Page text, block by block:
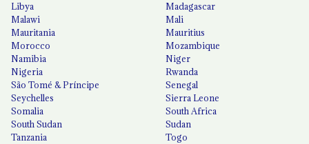
Libya
Madagascar
Malawi
Mali
Mauritania
Mauritius
Morocco
Mozambique
Namibia
Niger
Nigeria
Rwanda
São Tomé & Príncipe
Senegal
Seychelles
Sierra Leone
Somalia
South Africa
South Sudan
Sudan
Tanzania
Togo